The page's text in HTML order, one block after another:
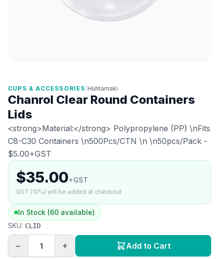
CUPS & ACCESSORIES Huhtamaki
Chanrol Clear Round Containers
Lids
<strong>Material:</strong> Polypropylene (PP) \nFits
C8-C30 Containers \n500Pcs/CTN \n \n50pcs/Pack -
$5.00+GST
$35.00+GST
GST (10%) will be added at checkout
In Stock (60 available)
SKU: CLID
− + Add to Cart